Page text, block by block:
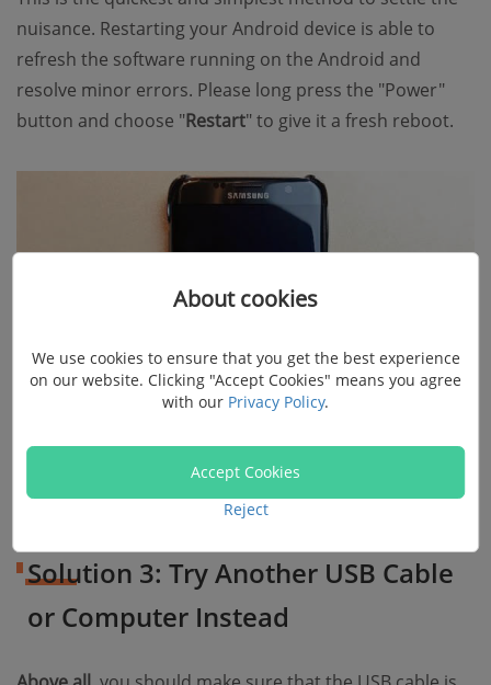
nuisance. Restarting your Android device is able to
refresh the software running on the Android and
resolve minor errors. Please long press the "Power"
button and choose "Restart" to give it a fresh reboot.
Solution 3: Try Another USB Cable
or Computer Instead
About cookies
We use cookies to ensure that you get the best experience
on our website. Clicking "Accept Cookies" means you agree
with our Privacy Policy.
Accept Cookies
Reject